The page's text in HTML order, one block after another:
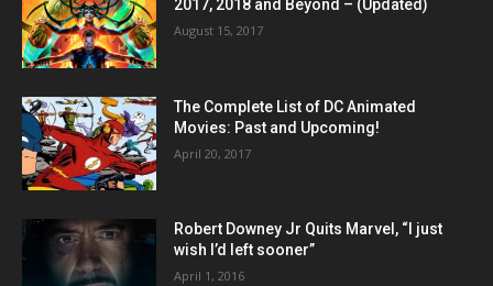
2017, 2018 and Beyond – (Updated)
August 15, 2017
The Complete List of DC Animated
Movies: Past and Upcoming!
April 20, 2017
Robert Downey Jr Quits Marvel, “I just
wish I’d left sooner”
April 1, 2016